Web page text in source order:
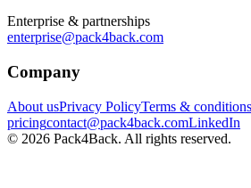
Enterprise & partnerships
enterprise@pack4back.com
Company
About usPrivacy PolicyTerms & conditions
pricingcontact@pack4back.comLinkedIn
© 2026 Pack4Back. All rights reserved.